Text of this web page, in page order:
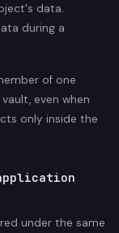
data.
during a
of one
even when
only inside the
under the same